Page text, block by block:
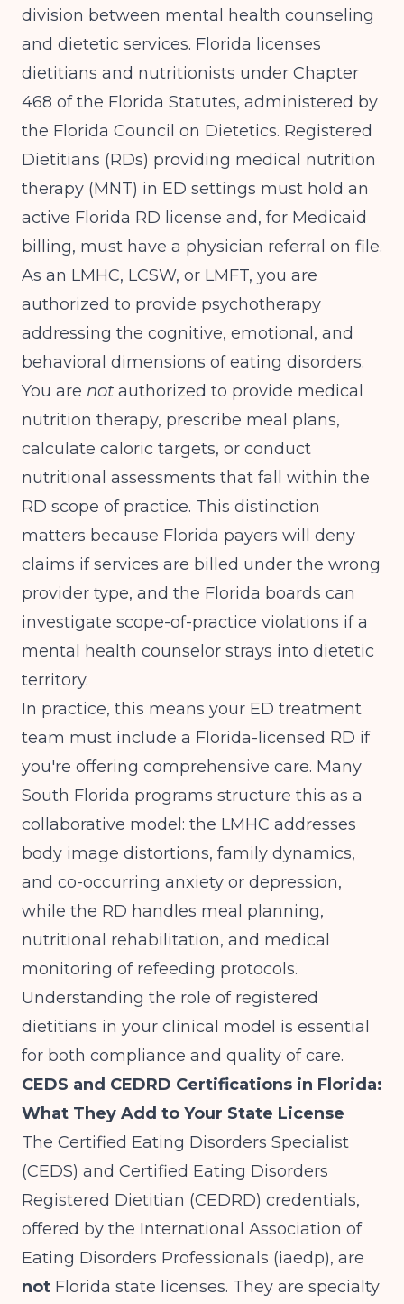
division between mental health counseling
and dietetic services. Florida licenses
dietitians and nutritionists under Chapter
468 of the Florida Statutes, administered by
the Florida Council on Dietetics. Registered
Dietitians (RDs) providing medical nutrition
therapy (MNT) in ED settings must hold an
active Florida RD license and, for Medicaid
billing, must have a physician referral on file.
As an LMHC, LCSW, or LMFT, you are
authorized to provide psychotherapy
addressing the cognitive, emotional, and
behavioral dimensions of eating disorders.
You are not authorized to provide medical
nutrition therapy, prescribe meal plans,
calculate caloric targets, or conduct
nutritional assessments that fall within the
RD scope of practice. This distinction
matters because Florida payers will deny
claims if services are billed under the wrong
provider type, and the Florida boards can
investigate scope-of-practice violations if a
mental health counselor strays into dietetic
territory.
In practice, this means your ED treatment
team must include a Florida-licensed RD if
you're offering comprehensive care. Many
South Florida programs structure this as a
collaborative model: the LMHC addresses
body image distortions, family dynamics,
and co-occurring anxiety or depression,
while the RD handles meal planning,
nutritional rehabilitation, and medical
monitoring of refeeding protocols.
Understanding the role of registered
dietitians in your clinical model is essential
for both compliance and quality of care.
CEDS and CEDRD Certifications in Florida:
What They Add to Your State License
The Certified Eating Disorders Specialist
(CEDS) and Certified Eating Disorders
Registered Dietitian (CEDRD) credentials,
offered by the International Association of
Eating Disorders Professionals (iaedp), are
not Florida state licenses. They are specialty